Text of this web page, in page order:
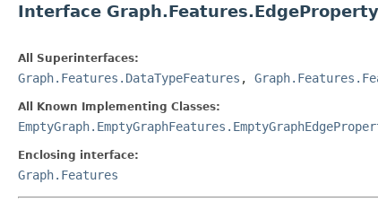
Interface
All Superinterfaces:
Graph.Features.DataTypeFeatures ,
All Known Implementing Classes:
Enclosing interface:
Graph.Features